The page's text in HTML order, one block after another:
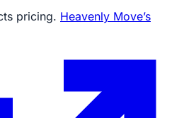
pricing. Heavenly Move’s